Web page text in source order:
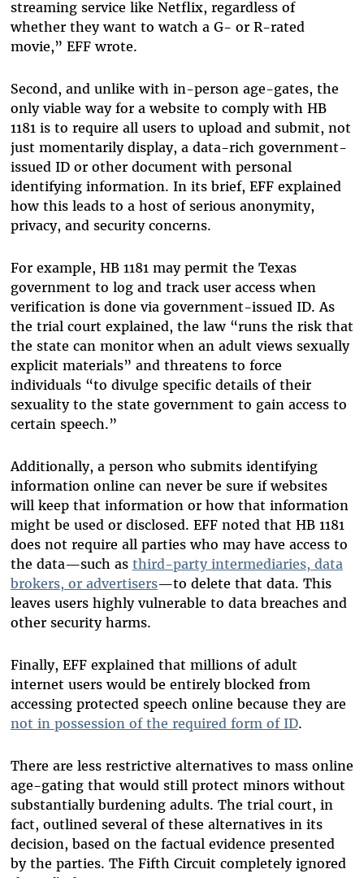
streaming service like Netflix, regardless of
whether they want to watch a G- or R-rated
movie,” EFF wrote.
Second, and unlike with in-person age-gates, the
only viable way for a website to comply with HB
1181 is to require all users to upload and submit, not
just momentarily display, a data-rich government-
issued ID or other document with personal
identifying information. In its brief, EFF explained
how this leads to a host of serious anonymity,
privacy, and security concerns.
For example, HB 1181 may permit the Texas
government to log and track user access when
verification is done via government-issued ID. As
the trial court explained, the law “runs the risk that
the state can monitor when an adult views sexually
explicit materials” and threatens to force
individuals “to divulge specific details of their
sexuality to the state government to gain access to
certain speech.”
Additionally, a person who submits identifying
information online can never be sure if websites
will keep that information or how that information
might be used or disclosed. EFF noted that HB 1181
does not require all parties who may have access to
the data—such as third-party intermediaries, data
brokers, or advertisers—to delete that data. This
leaves users highly vulnerable to data breaches and
other security harms.
Finally, EFF explained that millions of adult
internet users would be entirely blocked from
accessing protected speech online because they are
not in possession of the required form of ID.
There are less restrictive alternatives to mass online
age-gating that would still protect minors without
substantially burdening adults. The trial court, in
fact, outlined several of these alternatives in its
decision, based on the factual evidence presented
by the parties. The Fifth Circuit completely ignored